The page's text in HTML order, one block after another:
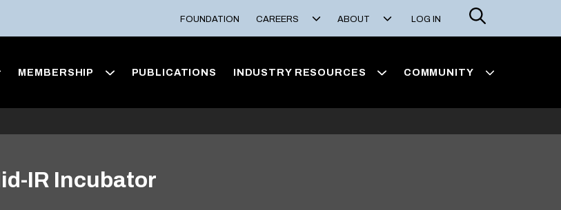
FOUNDATION CAREERS ABOUT LOG IN
Search
MEMBERSHIP PUBLICATIONS INDUSTRY RESOURCES COMMUNITY
IR Incubator